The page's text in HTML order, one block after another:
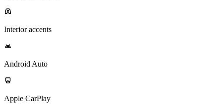
Interior accents
Android Auto
Apple CarPlay